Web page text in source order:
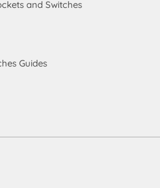
and Switches
Guides